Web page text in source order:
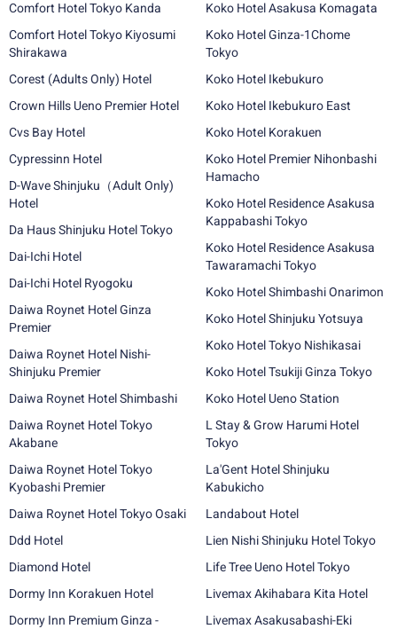
Comfort Hotel Tokyo Kanda
Comfort Hotel Tokyo Kiyosumi
Shirakawa
Corest (Adults Only) Hotel
Crown Hills Ueno Premier Hotel
Cvs Bay Hotel
Cypressinn Hotel
D-Wave Shinjuku（Adult Only)
Hotel
Da Haus Shinjuku Hotel Tokyo
Dai-Ichi Hotel
Dai-Ichi Hotel Ryogoku
Daiwa Roynet Hotel Ginza
Premier
Daiwa Roynet Hotel Nishi-
Shinjuku Premier
Daiwa Roynet Hotel Shimbashi
Daiwa Roynet Hotel Tokyo
Akabane
Daiwa Roynet Hotel Tokyo
Kyobashi Premier
Daiwa Roynet Hotel Tokyo Osaki
Ddd Hotel
Diamond Hotel
Dormy Inn Korakuen Hotel
Dormy Inn Premium Ginza -
Koko Hotel Asakusa Komagata
Koko Hotel Ginza-1Chome
Tokyo
Koko Hotel Ikebukuro
Koko Hotel Ikebukuro East
Koko Hotel Korakuen
Koko Hotel Premier Nihonbashi
Hamacho
Koko Hotel Residence Asakusa
Kappabashi Tokyo
Koko Hotel Residence Asakusa
Tawaramachi Tokyo
Koko Hotel Shimbashi Onarimon
Koko Hotel Shinjuku Yotsuya
Koko Hotel Tokyo Nishikasai
Koko Hotel Tsukiji Ginza Tokyo
Koko Hotel Ueno Station
L Stay & Grow Harumi Hotel
Tokyo
La'Gent Hotel Shinjuku
Kabukicho
Landabout Hotel
Lien Nishi Shinjuku Hotel Tokyo
Life Tree Ueno Hotel Tokyo
Livemax Akihabara Kita Hotel
Livemax Asakusabashi-Eki